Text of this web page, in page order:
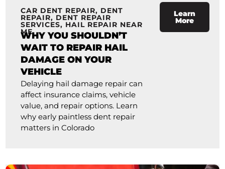
CAR DENT REPAIR, DENT
REPAIR, DENT REPAIR
SERVICES, HAIL REPAIR NEAR
ME
WHY YOU SHOULDN’T
WAIT TO REPAIR HAIL
DAMAGE ON YOUR
VEHICLE
Delaying hail damage repair can
affect insurance claims, vehicle
value, and repair options. Learn
why early paintless dent repair
matters in Colorado
Learn
More